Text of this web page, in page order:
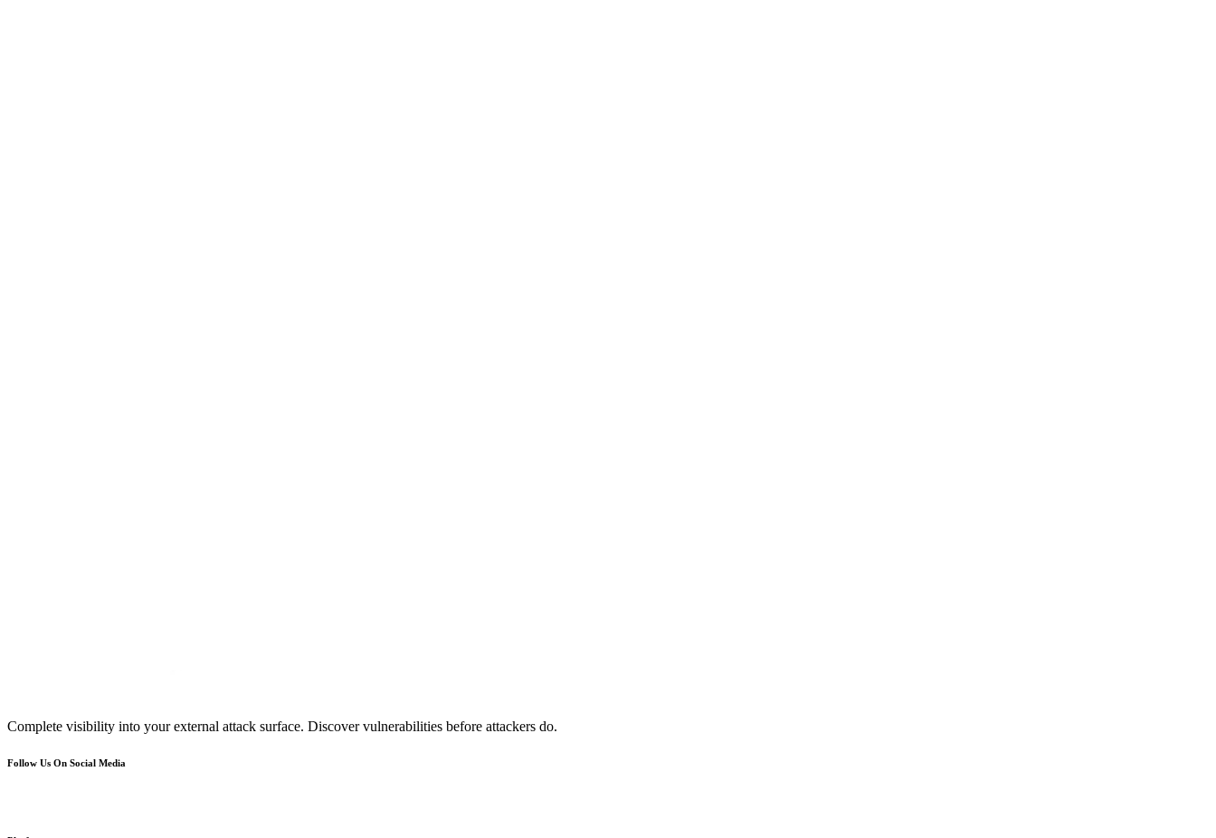
Complete visibility into your external attack surface. Discover vulnerabilities before attackers do.
Follow Us On Social Media